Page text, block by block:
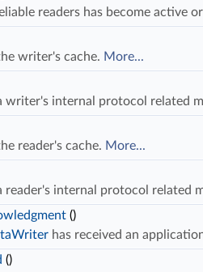
readers has become active
writer's cache. More...
writer's internal protocol related
reader's cache. More...
reader's internal protocol related
()
has received an
()